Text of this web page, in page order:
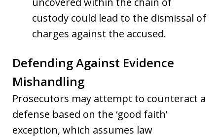
custody could lead to the dismissal of
charges against the accused.
Defending Against Evidence
Mishandling
Prosecutors may attempt to counteract a
defense based on the ‘good faith’
exception, which assumes law